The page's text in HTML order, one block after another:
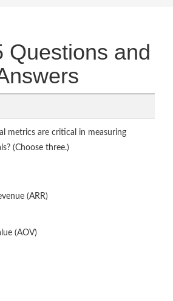
Questions and
metrics are critical in measuring
(Choose three.)
(ARR)
(AOV)